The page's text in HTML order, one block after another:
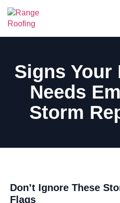
Signs Your
Needs
Storm
Don’t Ignore These
Flags